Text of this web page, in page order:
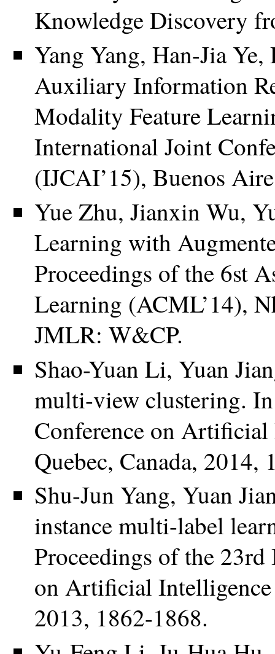
Knowledge Discovery
Yang Yang, Han-Jia
Auxiliary Information
Modality Feature
International Joint
(IJCAI’15), Buenos
Yue Zhu, Jianxin Wu,
Learning with
Proceedings of the 6st
Learning (ACML’14),
JMLR: W&CP.
Shao-Yuan Li, Yuan
multi-view clustering.
Conference on
Quebec, Canada, 2014,
Shu-Jun Yang, Yuan
instance multi-label
Proceedings of the
on Artificial
2013, 1862-1868.